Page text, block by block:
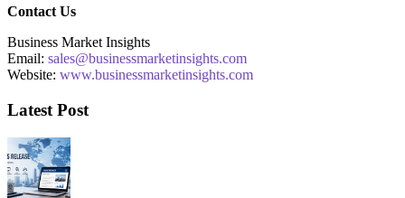
Contact Us
Business Market Insights
Email: sales@businessmarketinsights.com
Website: www.businessmarketinsights.com
Latest Post